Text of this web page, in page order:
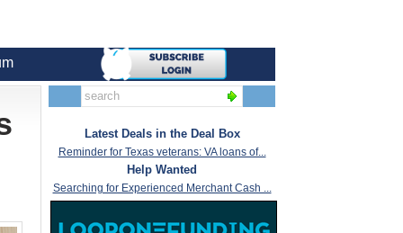
Latest Deals in the Deal Box
Reminder for Texas veterans: VA loans of...
Help Wanted
Searching for Experienced Merchant Cash ...